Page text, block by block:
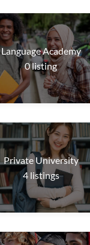
Language Academy
0listing
Private University
4 listings